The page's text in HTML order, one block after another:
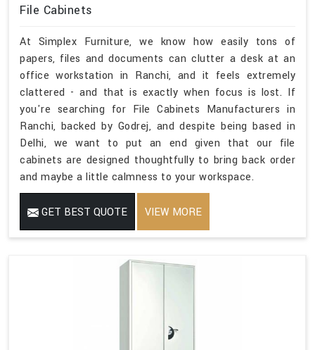
File Cabinets
At Simplex Furniture, we know how easily tons of
papers, files and documents can clutter a desk at an
office workstation in Ranchi, and it feels extremely
clattered - and that is exactly when focus is lost. If
you're searching for File Cabinets Manufacturers in
Ranchi, backed by Godrej, and despite being based in
Delhi, we want to put an end given that our file
cabinets are designed thoughtfully to bring back order
and maybe a little calmness to your workspace.
GET BEST QUOTE VIEW MORE